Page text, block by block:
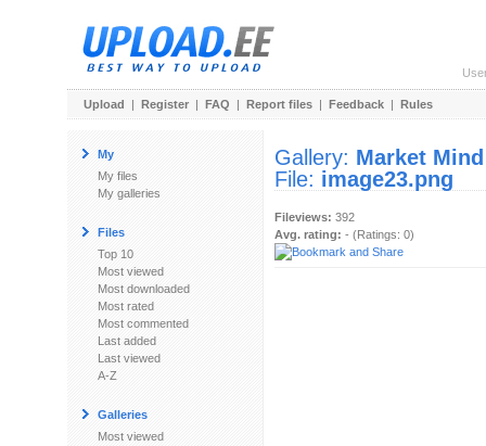
Upload | Register | FAQ | Report files | Feedback | Rules
My
My files
My galleries
Files
Top 10
Most viewed
Most downloaded
Most rated
Most commented
Last added
Last viewed
A-Z
Galleries
Most viewed
Gallery: Market Mind
File: image23.png
Fileviews: 392
Avg. rating: - (Ratings: 0)